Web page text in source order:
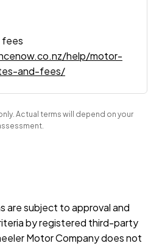
fees
help/motor-
and-fees/
Actual terms will depend on your
are subject to approval and
by registered third-party
Motor Company does not